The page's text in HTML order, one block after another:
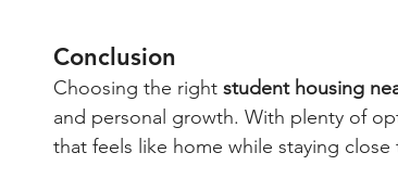
Conclusion
Choosing the right student housing
and personal growth. With plenty of
that feels like home while staying close